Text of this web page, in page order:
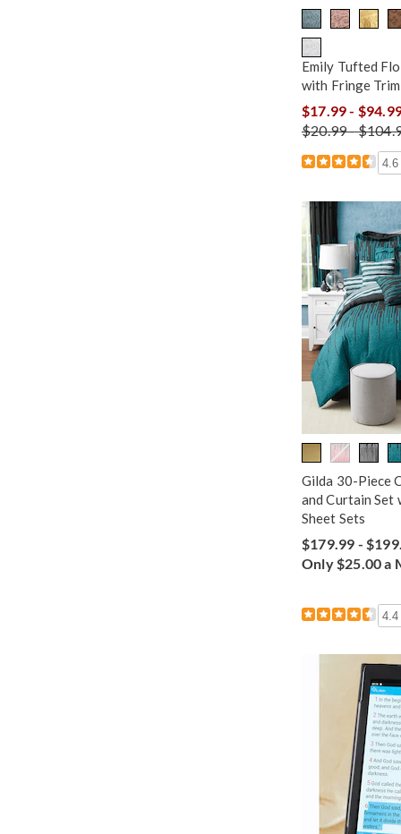
Emily Tufted
with Fringe Trim
$17.99 -
$20.99 -
4.6
Gilda 30-Piece
and Curtain
Sheet Sets
$179.99 -
Only $25.00 a
4.4